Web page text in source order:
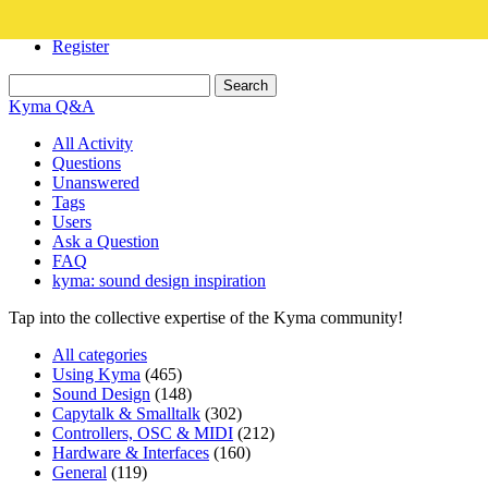
Register
Kyma Q&A
All Activity
Questions
Unanswered
Tags
Users
Ask a Question
FAQ
kyma: sound design inspiration
Tap into the collective expertise of the Kyma community!
All categories
Using Kyma (465)
Sound Design (148)
Capytalk & Smalltalk (302)
Controllers, OSC & MIDI (212)
Hardware & Interfaces (160)
General (119)